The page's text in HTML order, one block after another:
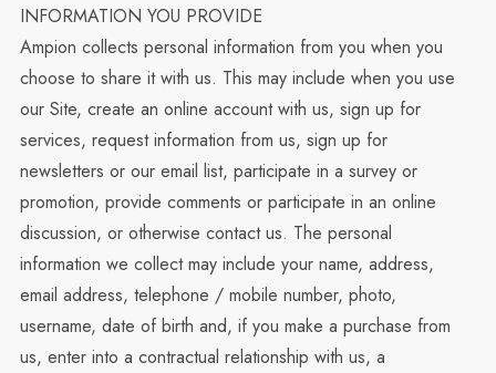
INFORMATION YOU PROVIDE
Ampion collects personal information from you when you
choose to share it with us. This may include when you use
our Site, create an online account with us, sign up for
services, request information from us, sign up for
newsletters or our email list, participate in a survey or
promotion, provide comments or participate in an online
discussion, or otherwise contact us. The personal
information we collect may include your name, address,
email address, telephone / mobile number, photo,
username, date of birth and, if you make a purchase from
us, enter into a contractual relationship with us, a